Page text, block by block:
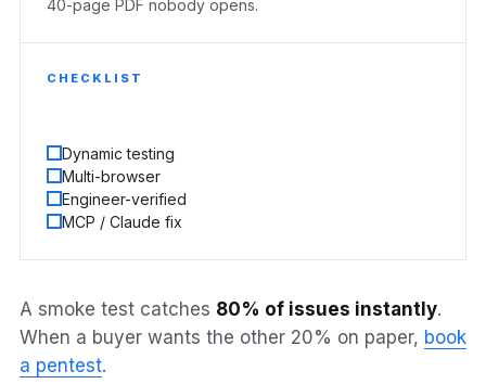
40-page PDF nobody opens.
CHECKLIST
Dynamic testing
Multi-browser
Engineer-verified
MCP / Claude fix
A smoke test catches 80% of issues instantly.
When a buyer wants the other 20% on paper, book
a pentest.